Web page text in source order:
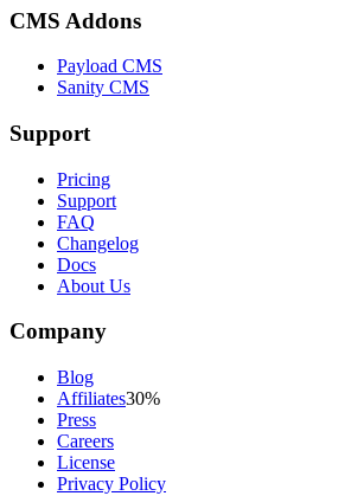
CMS Addons
Payload CMS
Sanity CMS
Support
Pricing
Support
FAQ
Changelog
Docs
About Us
Company
Blog
Affiliates30%
Press
Careers
License
Privacy Policy